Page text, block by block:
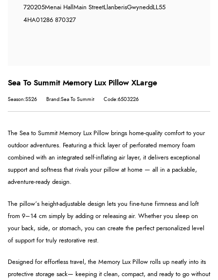
720205Menai Hall Main StreetLlanberisGwynedd LL55
4HA01286 870327
Sea To Summit Memory Lux Pillow XLarge
Season:SS26 Brand:Sea To Summit Code:6503226
The Sea to Summit Memory Lux Pillow brings home-quality comfort to your
outdoor adventures. Featuring a thick layer of perforated memory foam
combined with an integrated self-inflating air layer, it delivers exceptional
support and softness that rivals your pillow at home — all in a packable,
adventure-ready design.
The pillow’s height-adjustable design lets you fine-tune firmness and loft
from 9–14 cm simply by adding or releasing air. Whether you sleep on
your back, side, or stomach, you can create the perfect personalized level
of support for truly restorative rest.
Designed for effortless travel, the Memory Lux Pillow rolls up neatly into its
protective storage sack— keeping it clean, compact, and ready to go without